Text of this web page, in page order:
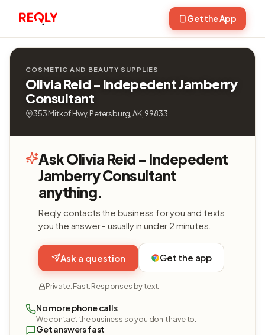
Get the App
COSMETIC AND BEAUTY SUPPLIES
Olivia Reid - Indepedent Jamberry
Consultant
353 Mitkof Hwy, Petersburg, AK, 99833
Ask Olivia Reid - Indepedent
Jamberry Consultant
anything.
Reqly contacts the business for you and texts
you the answer - usually in under 2 minutes.
Ask a question Get the app
Private. Fast. Responses by text.
No more phone calls
We contact the business so you don't have to.
Get answers fast